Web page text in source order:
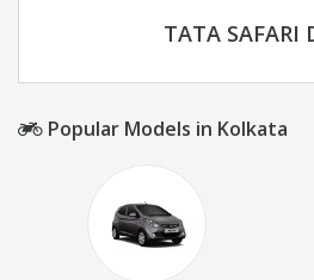
TATA SAFARI
Popular Models in Kolkata